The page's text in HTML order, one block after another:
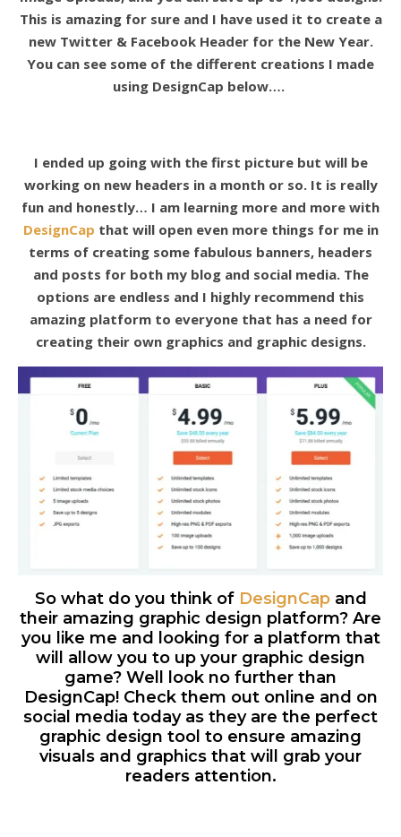
This is amazing for sure and I have used it to create a
new Twitter & Facebook Header for the New Year.
You can see some of the different creations I made
using DesignCap below….
I ended up going with the first picture but will be
working on new headers in a month or so. It is really
fun and honestly… I am learning more and more with
DesignCap that will open even more things for me in
terms of creating some fabulous banners, headers
and posts for both my blog and social media. The
options are endless and I highly recommend this
amazing platform to everyone that has a need for
creating their own graphics and graphic designs.
So what do you think of DesignCapand
their amazing graphic design platform? Are
you like me and looking for a platform that
will allow you to up your graphic design
game? Well look no further than
DesignCap! Check them out online and on
social media today as they are the perfect
graphic design tool to ensure amazing
visuals and graphics that will grab your
readers attention.